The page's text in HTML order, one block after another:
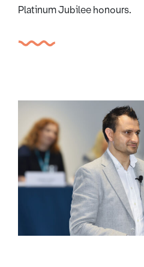
Platinum Jubilee honours.